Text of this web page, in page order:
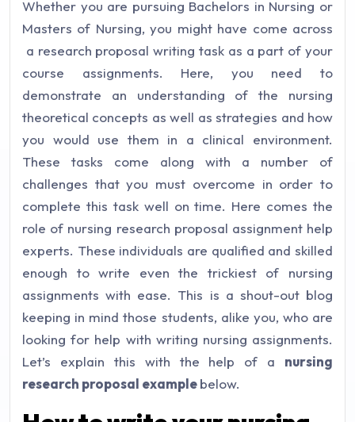
Whether you are pursuing Bachelors in Nursing or
Masters of Nursing, you might have come across
a research proposal writing task as a part of your
course assignments. Here, you need to
demonstrate an understanding of the nursing
theoretical concepts as well as strategies and how
you would use them in a clinical environment.
These tasks come along with a number of
challenges that you must overcome in order to
complete this task well on time. Here comes the
role of nursing research proposal assignment help
experts. These individuals are qualified and skilled
enough to write even the trickiest of nursing
assignments with ease. This is a shout-out blog
keeping in mind those students, alike you, who are
looking for help with writing nursing assignments.
Let’s explain this with the help of a nursing
research proposal examplebelow.